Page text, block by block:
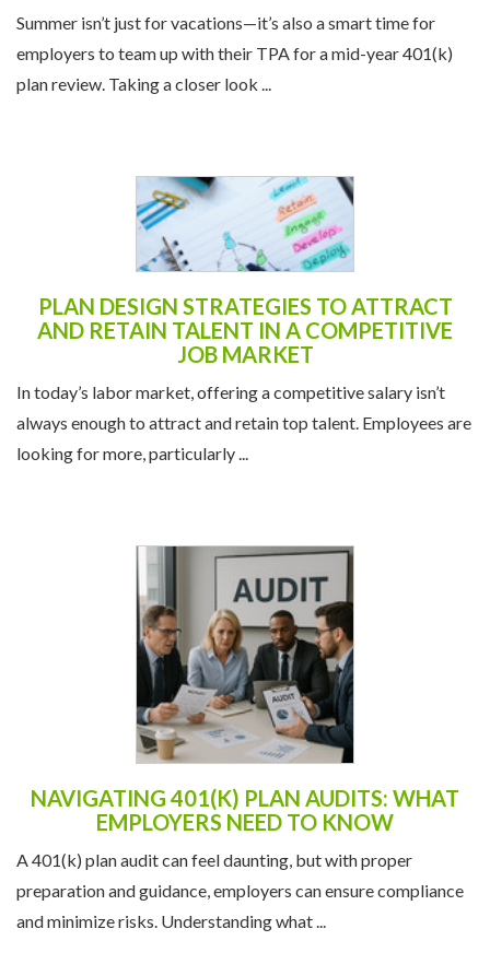
Summer isn’t just for vacations—it’s also a smart time for
employers to team up with their TPA for a mid-year 401(k)
plan review. Taking a closer look ...
PLAN DESIGN STRATEGIES TO ATTRACT
AND RETAIN TALENT IN A COMPETITIVE
JOB MARKET
In today’s labor market, offering a competitive salary isn’t
always enough to attract and retain top talent. Employees are
looking for more, particularly ...
NAVIGATING 401(K) PLAN AUDITS: WHAT
EMPLOYERS NEED TO KNOW
A 401(k) plan audit can feel daunting, but with proper
preparation and guidance, employers can ensure compliance
and minimize risks. Understanding what ...